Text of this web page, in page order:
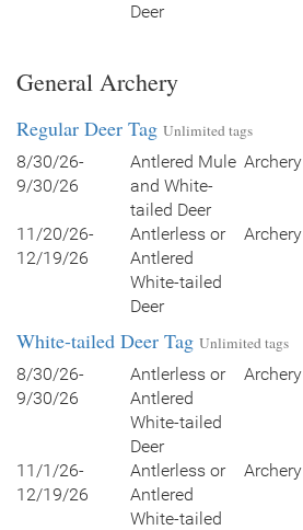
Deer
General Archery
Regular Deer Tag Unlimited tags
8/30/26-
9/30/26
Antlered Mule
and White-
tailed Deer
Archery
11/20/26-
12/19/26
Antlerless or
Antlered
White-tailed
Deer
Archery
White-tailed Deer Tag Unlimited tags
8/30/26-
9/30/26
Antlerless or
Antlered
White-tailed
Deer
Archery
11/1/26-
12/19/26
Antlerless or
Antlered
White-tailed
Archery